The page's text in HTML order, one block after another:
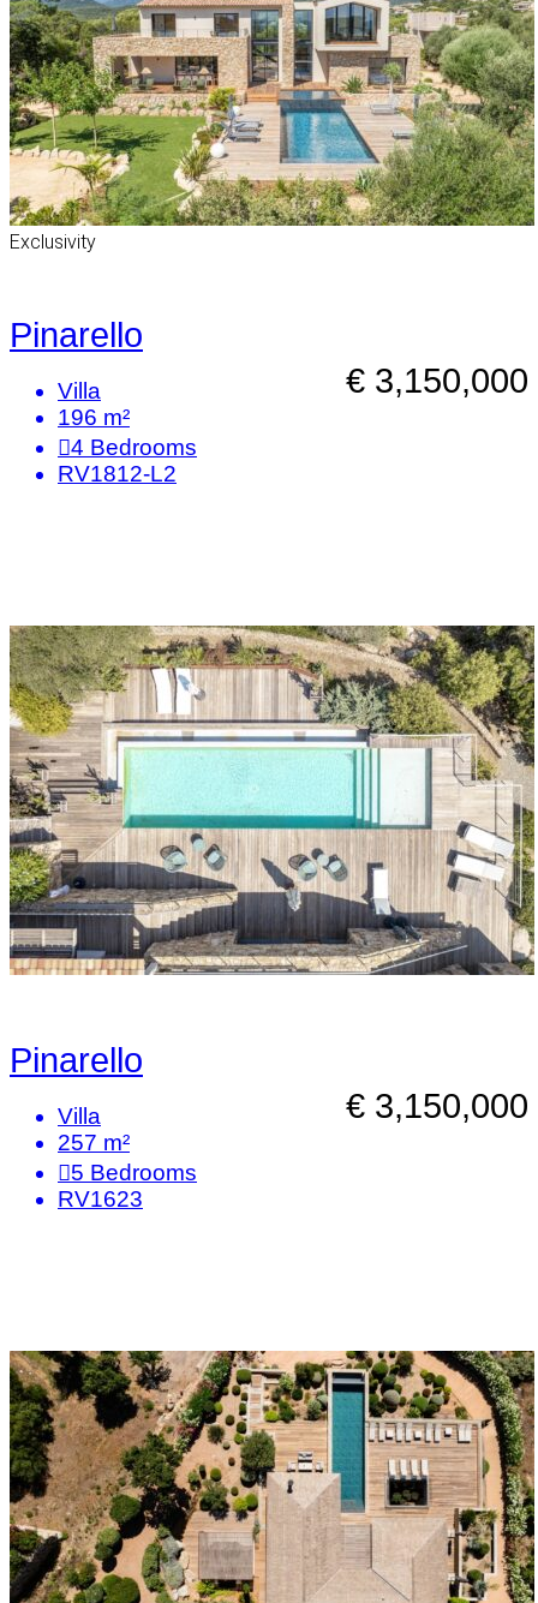
Exclusivity
Pinarello
€ 3,150,000
Villa
196 m²
4 Bedrooms
RV1812-L2
Pinarello
€ 3,150,000
Villa
257 m²
5 Bedrooms
RV1623